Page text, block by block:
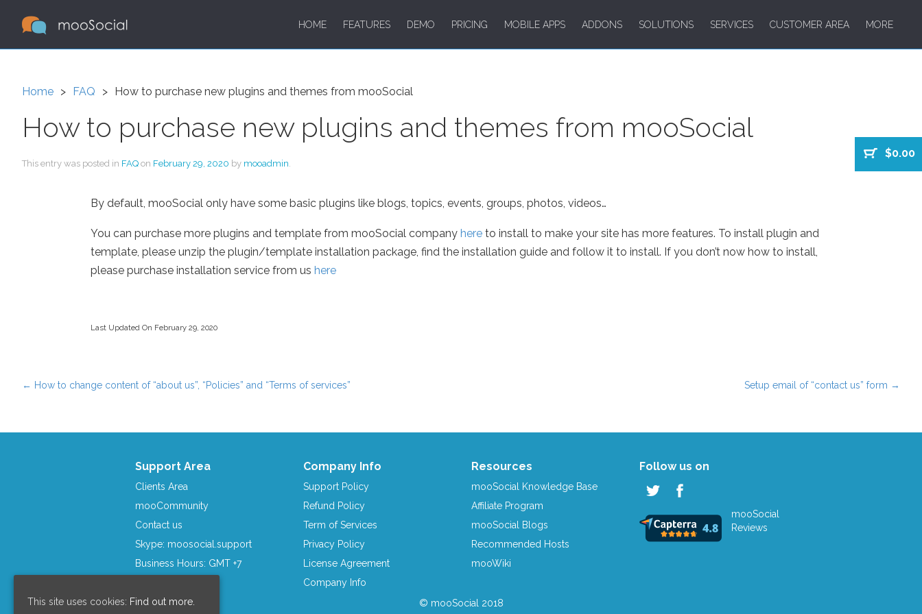
HOME FEATURES DEMO PRICING MOBILE APPS ADDONS SOLUTIONS SERVICES CUSTOMER AREA MORE
$0.00
Home FAQ How to purchase new plugins and themes from mooSocial
How to purchase new plugins and themes from mooSocial
This entry was posted in FAQ on February 29, 2020 by mooadmin.
By default, mooSocial only have some basic plugins like blogs, topics, events, groups, photos, videos…
You can purchase more plugins and template from mooSocial company here to install to make your site has more features. To install plugin and
template, please unzip the plugin/template installation package, find the installation guide and follow it to install. If you don’t now how to install,
please purchase installation service from us here
Last Updated On February 29, 2020
← How to change content of “about us”, “Policies” and “Terms of services” Setup email of “contact us” form →
Support Area
Clients Area
mooCommunity
Contact us
Skype: moosocial.support
Business Hours: GMT +7
Company Info
Support Policy
Refund Policy
Term of Services
Privacy Policy
License Agreement
Company Info
Resources
mooSocial Knowledge Base
Affiliate Program
mooSocial Blogs
Recommended Hosts
mooWiki
Follow us on
mooSocial
Reviews
© mooSocial 2018
This site uses cookies: Find out more.